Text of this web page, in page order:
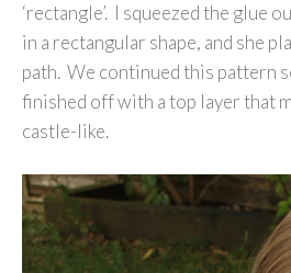
‘rectangle’. I squeezed the glue
in a rectangular shape, and she
path. We continued this pattern
finished off with a top layer that
castle-like.